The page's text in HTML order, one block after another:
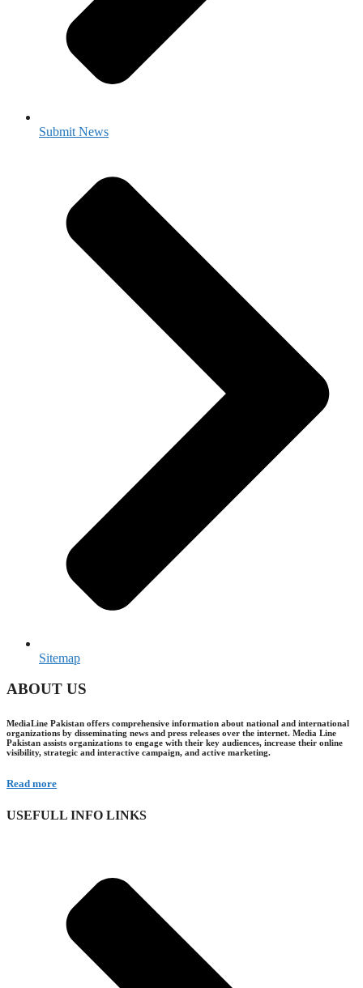
Submit News
Sitemap
ABOUT US
MediaLine Pakistan offers comprehensive information about national and international
organizations by disseminating news and press releases over the internet. Media Line
Pakistan assists organizations to engage with their key audiences, increase their online
visibility, strategic and interactive campaign, and active marketing.
Read more
USEFULL INFO LINKS